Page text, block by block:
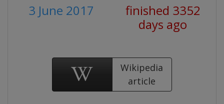
3 June 2017
finished 3352
days ago
Wikipedia
article